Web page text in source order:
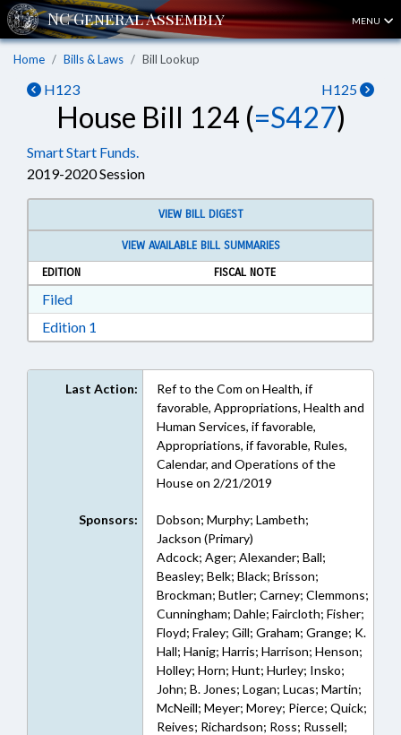
MENU
Home Bills & Laws Bill Lookup
H123 H125
House Bill 124 (=S427)
Smart Start Funds.
2019-2020 Session
VIEW BILL DIGEST
VIEW AVAILABLE BILL SUMMARIES
EDITION
FISCAL NOTE
FiledDownload Filed in RTF, Rich Text Format
Edition 1
Last Action:
Ref to the Com on Health, if
favorable, Appropriations, Health and
Human Services, if favorable,
Appropriations, if favorable, Rules,
Calendar, and Operations of the
House on 2/21/2019
Sponsors:
Dobson; Murphy; Lambeth;
Jackson (Primary)
Adcock; Ager; Alexander; Ball;
Beasley; Belk; Black; Brisson;
Brockman; Butler; Carney; Clemmons;
Cunningham; Dahle; Faircloth; Fisher;
Floyd; Fraley; Gill; Graham; Grange; K.
Hall; Hanig; Harris; Harrison; Henson;
Holley; Horn; Hunt; Hurley; Insko;
John; B. Jones; Logan; Lucas; Martin;
McNeill; Meyer; Morey; Pierce; Quick;
Reives; Richardson; Ross; Russell;